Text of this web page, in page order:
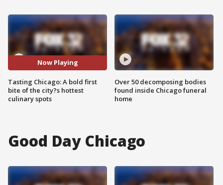
Now Playing
Tasting Chicago: A bold first
bite of the city?s hottest
culinary spots
Over 50 decomposing bodies
found inside Chicago funeral
home
Good Day Chicago